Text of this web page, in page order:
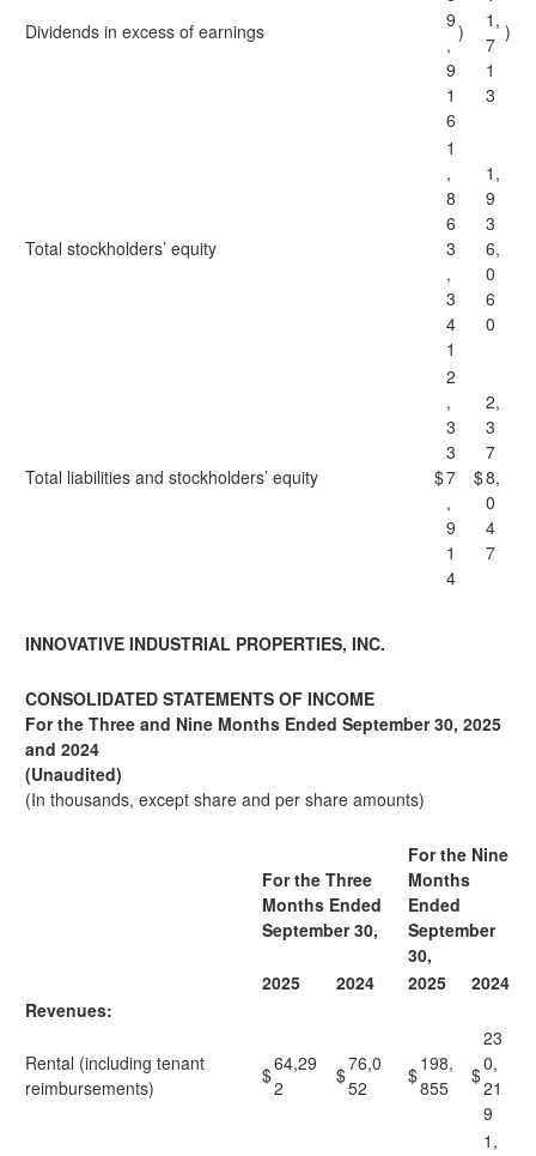
Dividends in excess of earnings
9
,
9
1
6
)
1,
7
1
3
)
Total stockholders’ equity
1
,
8
6
3
,
3
4
1
1,
9
3
6,
0
6
0
Total liabilities and stockholders’ equity $
2
,
3
3
7
,
9
1
4
$
2,
3
7
8,
0
4
7
INNOVATIVE INDUSTRIAL PROPERTIES, INC.
CONSOLIDATED STATEMENTS OF INCOME
For the Three and Nine Months Ended September 30, 2025
and 2024
(Unaudited)
(In thousands, except share and per share amounts)
For the Three
Months Ended
September 30,
For the Nine
Months
Ended
September
30,
2025
2024 2025
2024
Revenues:
Rental (including tenant
reimbursements)
$64,29
2
$76,0
52
$198,
855
$
23
0,
21
9
1,